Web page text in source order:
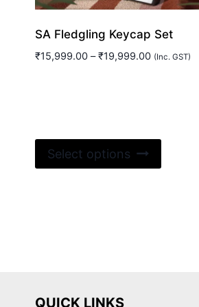
SA Fledgling Keycap Set
₹15,999.00 – ₹19,999.00Price
(Inc. GST)
Select options
product
QUICK LINKS